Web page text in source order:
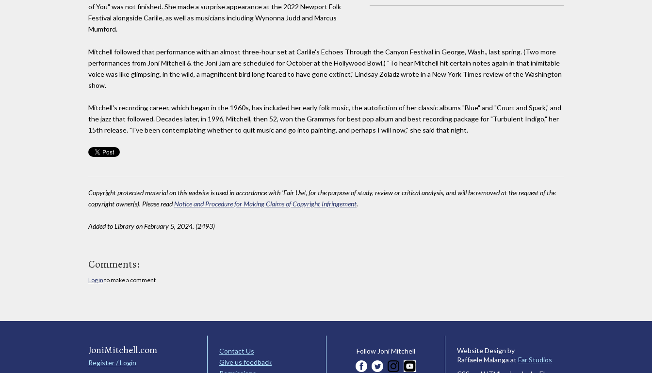
of You" was not finished. She made a surprise appearance at the 2022 Newport Folk
Festival alongside Carlile, as well as musicians including Wynonna Judd and Marcus
Mumford.
Mitchell followed that performance with an almost three-hour set at Carlile's Echoes Through the Canyon Festival in George, Wash., last spring. (Two more
performances from Joni Mitchell & the Joni Jam are scheduled for October at the Hollywood Bowl.) "To hear Mitchell hit certain notes again in that inimitable
voice was like glimpsing, in the wild, a magnificent bird long feared to have gone extinct," Lindsay Zoladz wrote in a New York Times review of the Washington
show.
Mitchell's recording career, which began in the 1960s, has included her early folk music, the autofiction of her classic albums "Blue" and "Court and Spark," and
the jazz that followed. Decades later, in 1996, Mitchell, then 52, won the Grammys for best pop album and best recording package for "Turbulent Indigo," her
15th release. "I've been contemplating whether to quit music and go into painting, and perhaps I will now," she said that night.
Copyright protected material on this website is used in accordance with 'Fair Use', for the purpose of study, review or critical analysis, and will be removed at the request of the
copyright owner(s). Please readNotice and Procedure for Making Claims of Copyright Infringement.
Added to Library on February 5, 2024. (2493)
Comments:
Log in to make a comment
JoniMitchell.com
Register / Login
Contact Us
Give us feedback
Follow Joni Mitchell
Website Design by
Raffaele Malanga at Far Studios